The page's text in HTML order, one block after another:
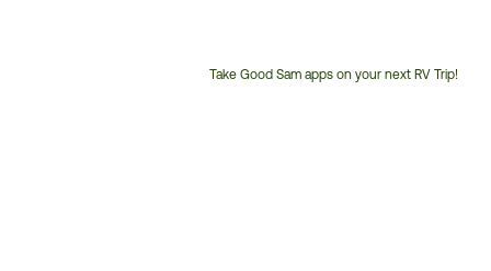
Take Good Sam apps on your next RV Trip!